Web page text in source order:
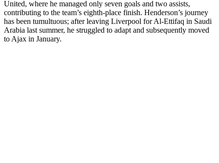
United, where he managed only seven goals and two assists,
contributing to the team’s eighth-place finish. Henderson’s journey
has been tumultuous; after leaving Liverpool for Al-Ettifaq in Saudi
Arabia last summer, he struggled to adapt and subsequently moved
to Ajax in January.